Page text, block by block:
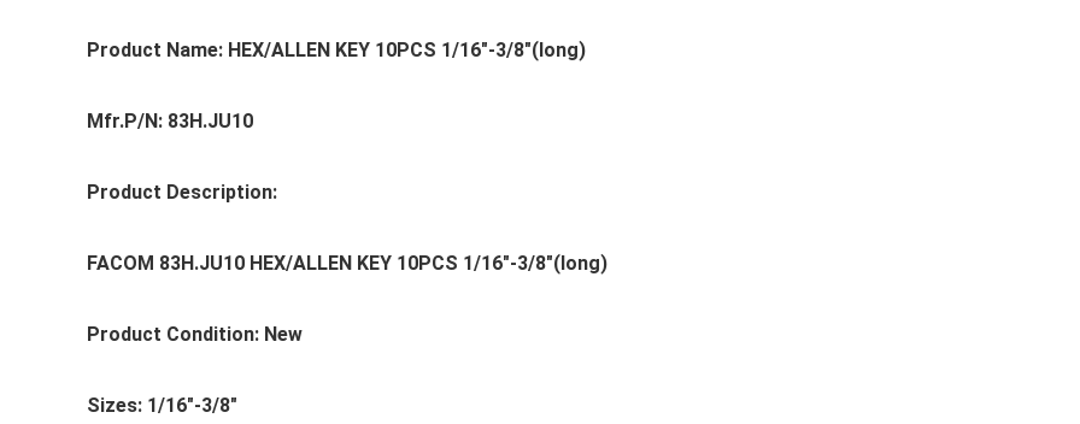
Product Name: HEX/ALLEN KEY 10PCS 1/16″-3/8″(long)
Mfr.P/N: 83H.JU10
Product Description:
FACOM 83H.JU10 HEX/ALLEN KEY 10PCS 1/16″-3/8″(long)
Product Condition: New
Sizes: 1/16″-3/8″